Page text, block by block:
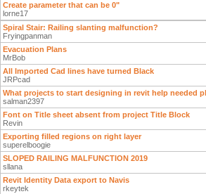
Create parameter that can be 0"
lorne17
Spiral Stair: Railing slanting malfunction?
Fryingpanman
Evacuation Plans
MrBob
All Imported Cad lines have turned Black
JRPcad
What projects to start designing in revit help needed
salman2397
Font on Title sheet absent from project Title Block
Revin
Exporting filled regions on right layer
superelboogie
SLOPED RAILING MALFUNCTION 2019
sllana
Revit Identity Data export to Navis
rkeytek